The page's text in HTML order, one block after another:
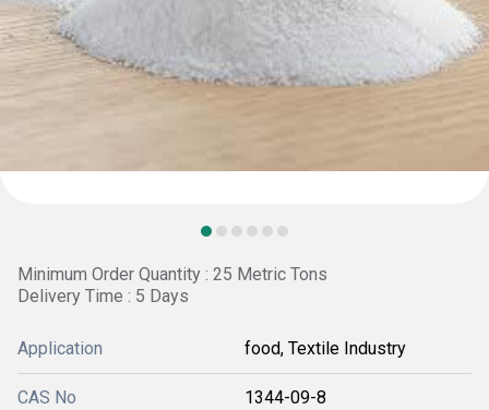
Minimum Order Quantity : 25 Metric Tons
Delivery Time : 5 Days
Application food, Textile Industry
CAS No 1344-09-8